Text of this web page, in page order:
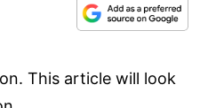
This article will look